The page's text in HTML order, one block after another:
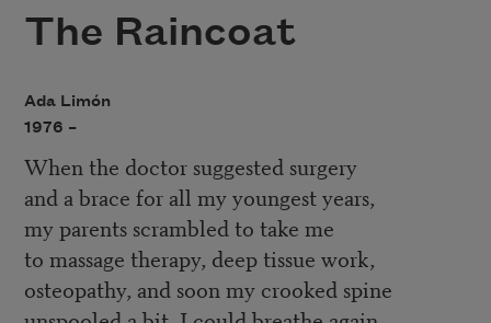
The Raincoat
Ada Limón
1976 –
When the doctor suggested surgery
and a brace for all my youngest years,
my parents scrambled to take me
to massage therapy, deep tissue work,
osteopathy, and soon my crooked spine